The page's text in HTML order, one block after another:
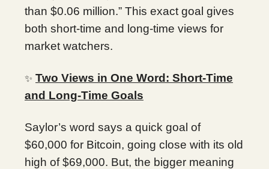
than $0.06 million.” This exact goal gives
both short-time and long-time views for
market watchers.
✨ Two Views in One Word: Short-Time
and Long-Time Goals
Saylor’s word says a quick goal of
$60,000 for Bitcoin, going close with its old
high of $69,000. But, the bigger meaning